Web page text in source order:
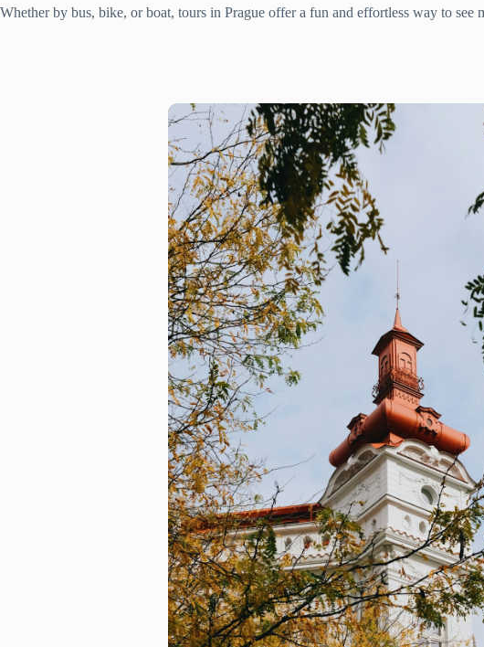
Whether by bus, bike, or boat, tours in Prague offer a fun and effortless way to see